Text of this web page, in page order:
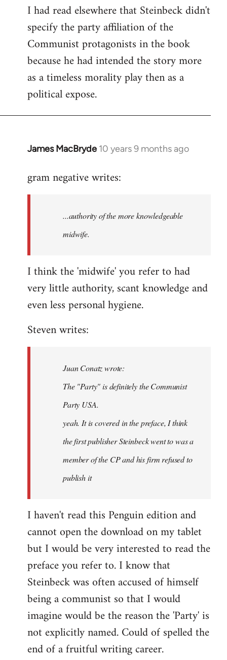
I had read elsewhere that Steinbeck didn't
specify the party affiliation of the
Communist protagonists in the book
because he had intended the story more
as a timeless morality play then as a
political expose.
James MacBryde 10 years 9 months ago
In
to
libcom.org
gram negative writes:
...authority of the more knowledgeable
midwife.
I think the 'midwife' you refer to had
very little authority, scant knowledge and
even less personal hygiene.
Steven writes:
Juan Conatz wrote:
The "Party" is definitely the Communist
Party USA.
yeah. It is covered in the preface, I think
the first publisher Steinbeck went to was a
member of the CP and his firm refused to
publish it
I haven't read this Penguin edition and
cannot open the download on my tablet
but I would be very interested to read the
preface you refer to. I know that
Steinbeck was often accused of himself
being a communist so that I would
imagine would be the reason the 'Party' is
not explicitly named. Could of spelled the
end of a fruitful writing career.